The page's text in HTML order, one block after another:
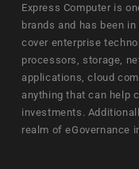
Express Computer is
brands and has been
cover enterprise
processors, storage,
applications, cloud
anything that can help
investments.
realm of eGovernance